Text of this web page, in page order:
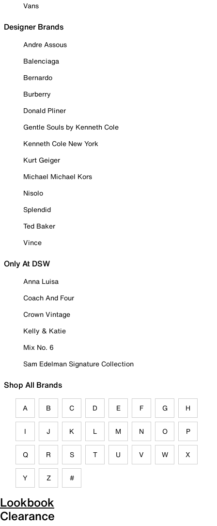
Vans
Designer Brands
Andre Assous
Balenciaga
Bernardo
Burberry
Donald Pliner
Gentle Souls by Kenneth Cole
Kenneth Cole New York
Kurt Geiger
Michael Michael Kors
Nisolo
Splendid
Ted Baker
Vince
Only At DSW
Anna Luisa
Coach And Four
Crown Vintage
Kelly & Katie
Mix No. 6
Sam Edelman Signature Collection
Shop All Brands
A B C D E F G H
I J K L M N O P
Q R S T U V W X
Y Z #
Lookbook
Clearance